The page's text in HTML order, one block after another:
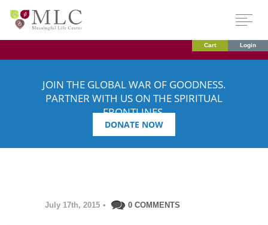
Cart Login
JOIN THE GLOBAL WAR OF GOODNESS.
PARTNER WITH US ON THE SPIRITUAL
FRONTLINES.
DONATE NOW
July 17th, 2015 • 0 COMMENTS